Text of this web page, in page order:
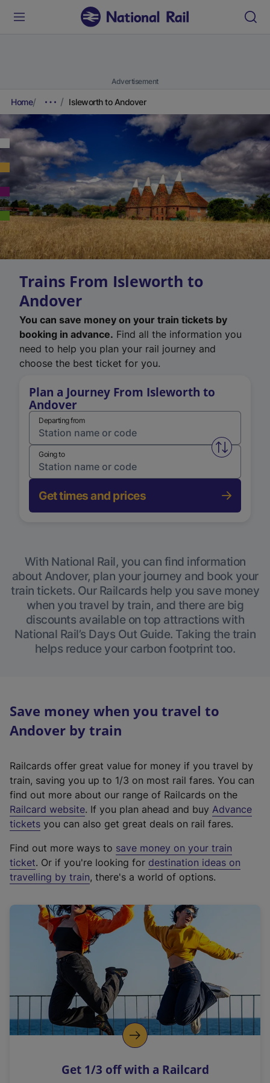
Advertisement
Home Isleworth to Andover
Trains From Isleworth to
Andover
You can save money on your train tickets by
booking in advance. Find all the information you
need to help you plan your rail journey and
choose the best ticket for you.
Plan a Journey From Isleworth to
Andover
Departing from
Swap
Going to
Get times and prices
With National Rail, you can find information
about Andover, plan your journey and book your
train tickets. Our Railcards help you save money
when you travel by train, and there are big
discounts available on top attractions with
National Rail’s Days Out Guide. Taking the train
helps reduce your carbon footprint too.
Save money when you travel to
Andover by train
Railcards offer great value for money if you travel by
train, saving you up to 1/3 on most rail fares. You can
find out more about our range of Railcards on the
Railcard website(
e
t
e
r
a
l
i
n
k
o
p
s
. If you plan ahead and buy Advance
tickets you can also get great deals on rail fares.
Find out more ways to save money on your train
ticket. Or if you're looking for destination ideas on
travelling by train, there's a world of options.
Get 1/3 off with a Railcard